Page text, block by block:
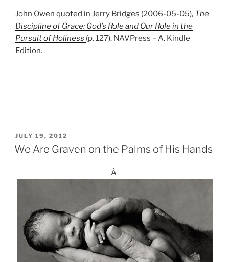
John Owen quoted in Jerry Bridges (2006-05-05), The
Discipline of Grace: God’s Role and Our Role in the
Pursuit of Holiness (p. 127). NAVPress – A. Kindle
Edition.
POSTED
ON
JULY 19, 2012
We Are Graven on the Palms of His Hands
Â